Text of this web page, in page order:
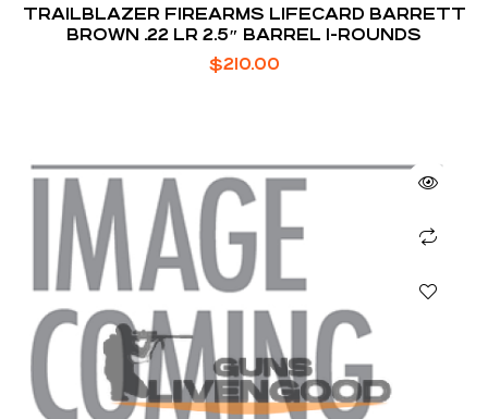
TRAILBLAZER FIREARMS LIFECARD BARRETT
BROWN .22 LR 2.5″ BARREL 1-ROUNDS
$210.00